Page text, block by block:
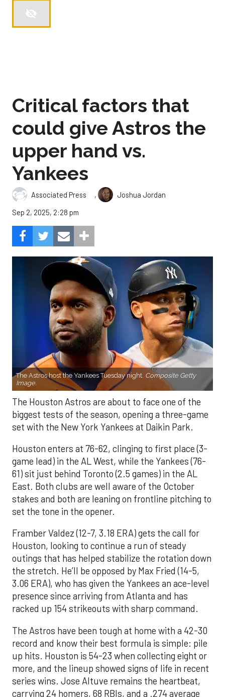
Critical factors that
could give Astros the
upper hand vs.
Yankees
Associated Press ,
Joshua Jordan
Sep 2, 2025, 2:28 pm
The Astros host the Yankees Tuesday night. Composite Getty
Image.
The Houston Astros are about to face one of the
biggest tests of the season, opening a three-game
set with the New York Yankees at Daikin Park.
Houston enters at 76-62, clinging to first place (3-
game lead) in the AL West, while the Yankees (76-
61) sit just behind Toronto (2.5 games) in the AL
East. Both clubs are well aware of the October
stakes and both are leaning on frontline pitching to
set the tone in the opener.
Framber Valdez (12-7, 3.18 ERA) gets the call for
Houston, looking to continue a run of steady
outings that has helped stabilize the rotation down
the stretch. He’ll be opposed by Max Fried (14-5,
3.06 ERA), who has given the Yankees an ace-level
presence since arriving from Atlanta and has
racked up 154 strikeouts with sharp command.
The Astros have been tough at home with a 42-30
record and know their best formula is simple: pile
up hits. Houston is 54-23 when collecting eight or
more, and the lineup showed signs of life in recent
series wins. Jose Altuve remains the heartbeat,
carrying 24 homers, 68 RBIs, and a .274 average